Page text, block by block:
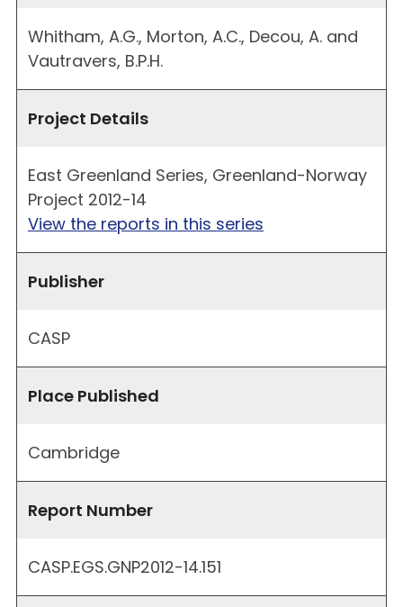
Whitham, A.G., Morton, A.C., Decou, A. and
Vautravers, B.P.H.
Project Details
East Greenland Series, Greenland-Norway
Project 2012-14
View the reports in this series
Publisher
CASP
Place Published
Cambridge
Report Number
CASP.EGS.GNP2012-14.151